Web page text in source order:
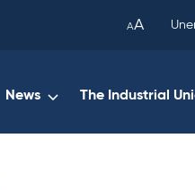
AA
News The Industrial